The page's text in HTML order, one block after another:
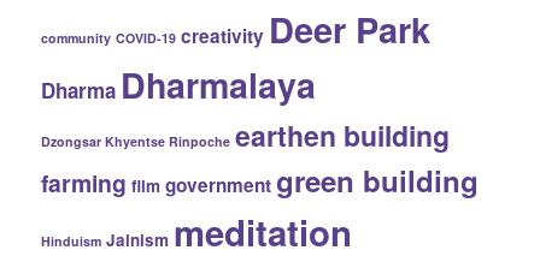
community COVID-19 creativity Deer Park
Dharma Dharmalaya
Dzongsar Khyentse Rinpoche earthen building
farming film governmentgreen building
Hinduism Jainism meditation